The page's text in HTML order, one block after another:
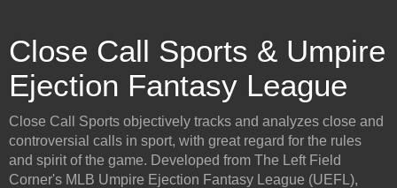
Close Call Sports & Umpire
Ejection Fantasy League
Close Call Sports objectively tracks and analyzes close and
controversial calls in sport, with great regard for the rules
and spirit of the game. Developed from The Left Field
Corner's MLB Umpire Ejection Fantasy League (UEFL),